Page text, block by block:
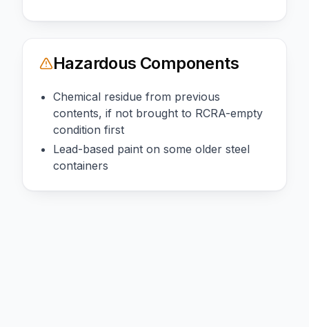
Hazardous Components
Chemical residue from previous
contents, if not brought to RCRA-empty
condition first
Lead-based paint on some older steel
containers